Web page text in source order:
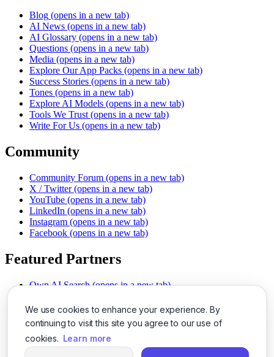
We use cookies to enhance your experience. By
continuing to visit this site you agree to our use of
cookies. Learn more
Blog (opens in a new tab)
AI News (opens in a new tab)
AI Glossary (opens in a new tab)
Questions (opens in a new tab)
Media (opens in a new tab)
Explore Our App Packs (opens in a new tab)
Success Stories (opens in a new tab)
Tones (opens in a new tab)
Explore AI Models (opens in a new tab)
Tools We Trust (opens in a new tab)
Write For Us (opens in a new tab)
Community
Community Forum (opens in a new tab)
X / Twitter (opens in a new tab)
YouTube (opens in a new tab)
LinkedIn (opens in a new tab)
Instagram (opens in a new tab)
Facebook (opens in a new tab)
Featured Partners
Own AI Search (opens in a new tab)
Chat With PDFs (opens in a new tab)
Smarter Social Comments
(opens in a new tab)
Instant Voice Overs (opens in a new tab)
AI Image Magic (opens in a new tab)
(opens in a new tab)